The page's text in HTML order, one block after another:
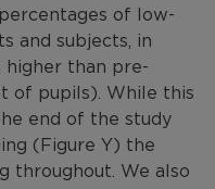
of low-
and subjects, in
higher than pre-
of pupils). While this
end of the study
(Figure Y) the
throughout. We also